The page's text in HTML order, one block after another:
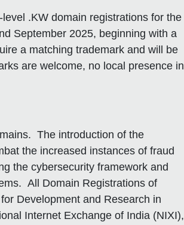
.KW domain registrations for the
September 2025, beginning with a
a matching trademark and will be
are welcome, no local presence in
The introduction of the
the increased instances of fraud
the cybersecurity framework and
All Domain Registrations of
Development and Research in
Internet Exchange of India (NIXI),